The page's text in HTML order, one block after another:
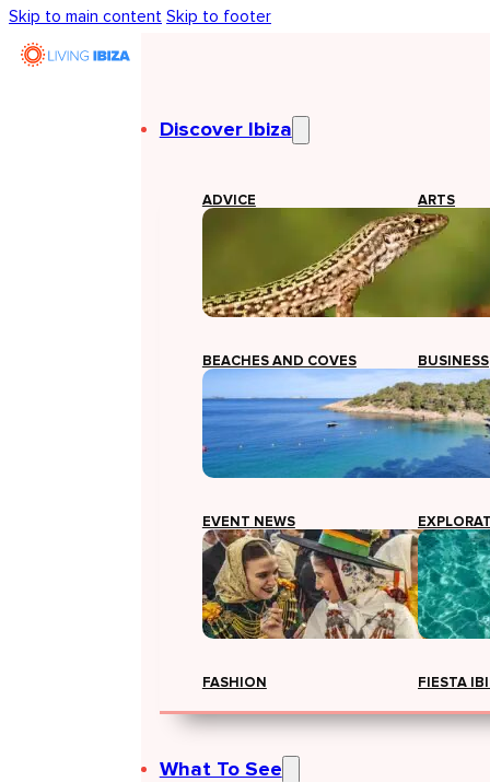
Skip to main content Skip to footer
Discover Ibiza
ADVICE ARTS
BEACHES AND COVES BUSINESS
EVENT NEWS
FASHION FIESTA
What To See